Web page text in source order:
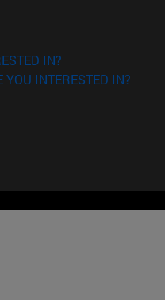
IN?
YOU INTERESTED IN?